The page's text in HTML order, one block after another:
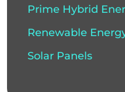
Prime Hybrid
Renewable
Solar Panels